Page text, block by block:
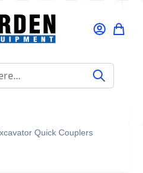
Quick Couplers